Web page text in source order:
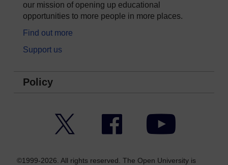
our mission of opening up educational
opportunities to more people in more places.
Find out more
Support us
Policy
Facebook YouTube
©1999-2026. All rights reserved. The Open University is